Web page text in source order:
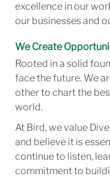
excellence in our
our businesses and
We Create
Rooted in a solid
face the future. We
other to chart the
world.
At Bird, we value
and believe it is
continue to listen,
commitment to